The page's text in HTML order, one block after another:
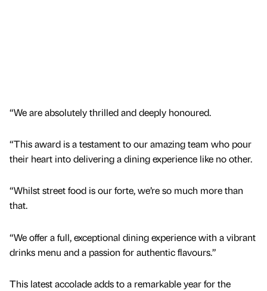
“We are absolutely thrilled and deeply honoured.
“This award is a testament to our amazing team who pour
their heart into delivering a dining experience like no other.
“Whilst street food is our forte, we’re so much more than
that.
“We offer a full, exceptional dining experience with a vibrant
drinks menu and a passion for authentic flavours.”
This latest accolade adds to a remarkable year for the